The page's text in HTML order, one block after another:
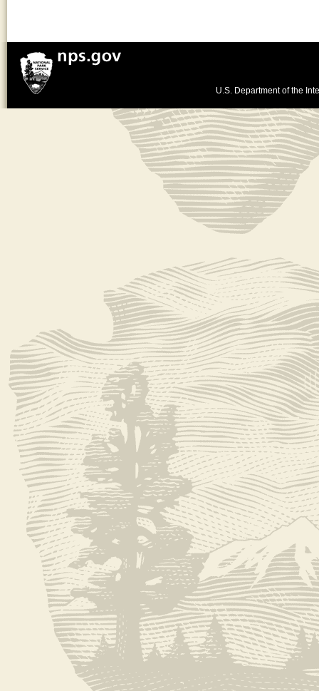
U.S. Department of the